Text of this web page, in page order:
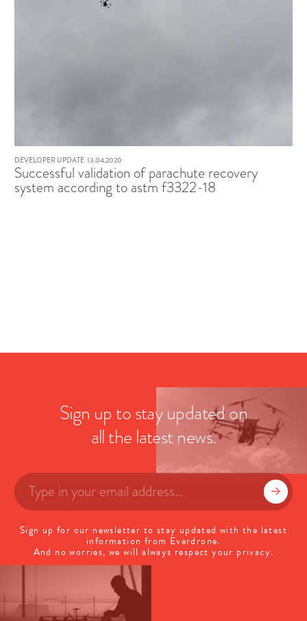
DEVELOPER UPDATE 13.04.2020
Successful validation of parachute recovery
system according to astm f3322-18
Sign up to stay updated on
all the latest news.
Sign up for our newsletter to stay updated with the latest
information from Everdrone.
And no worries, we will always respect your privacy.